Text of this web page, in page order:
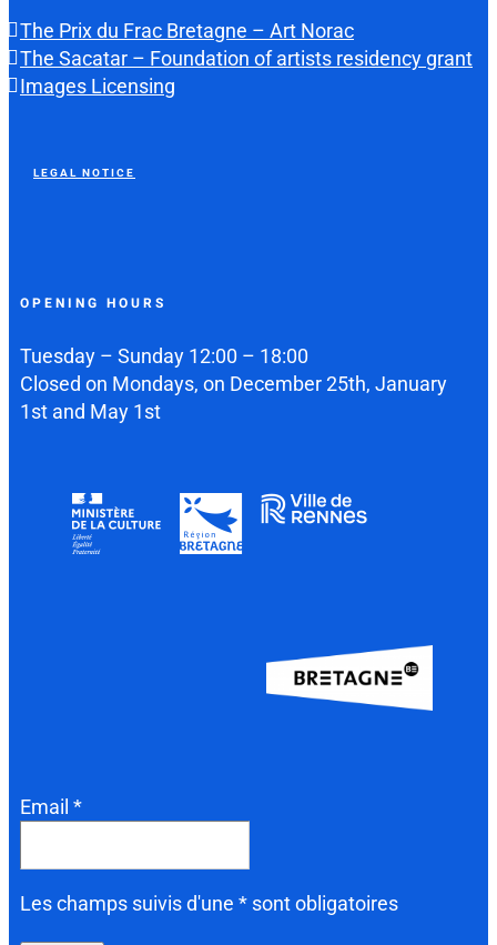
The Prix du Frac Bretagne – Art Norac
The Sacatar – Foundation of artists residency grant
Images Licensing
LEGAL NOTICE
OPENING HOURS
Tuesday – Sunday 12:00 – 18:00
Closed on Mondays, on December 25th, January
1st and May 1st
Email *
Les champs suivis d'une * sont obligatoires